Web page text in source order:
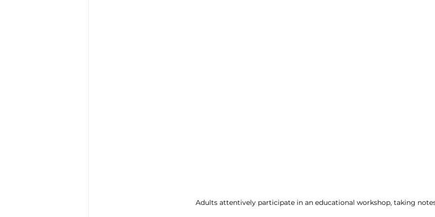
Adults attentively participate in an educational workshop, taking